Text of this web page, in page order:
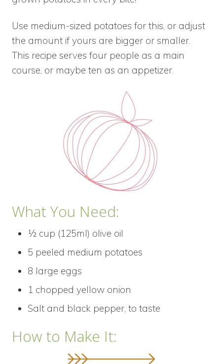
Use medium-sized potatoes for this, or adjust
the amount if yours are bigger or smaller.
This recipe serves four people as a main
course, or maybe ten as an appetizer.
What You Need:
½ cup (125ml) olive oil
5 peeled medium potatoes
8 large eggs
1 chopped yellow onion
Salt and black pepper, to taste
How to Make It: